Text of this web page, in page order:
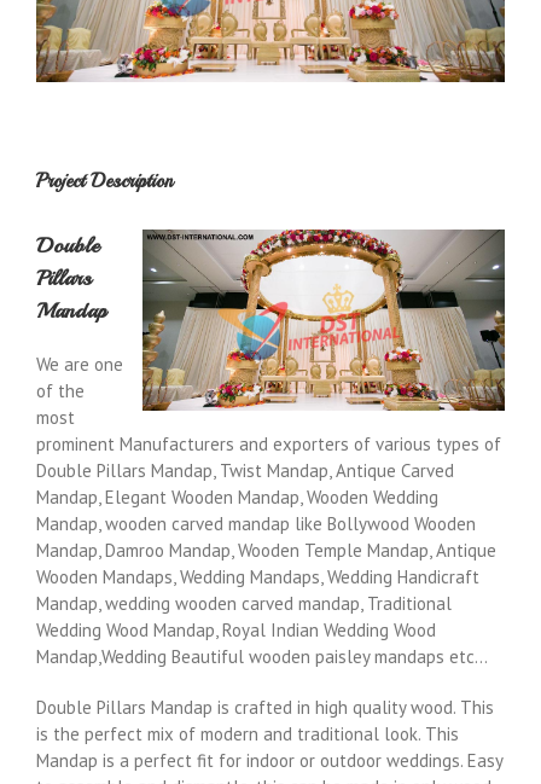
Project Description
Double
Pillars
Mandap
We are one
of the
most
prominent Manufacturers and exporters of various types of
Double Pillars Mandap, Twist Mandap, Antique Carved
Mandap, Elegant Wooden Mandap, Wooden Wedding
Mandap, wooden carved mandap like Bollywood Wooden
Mandap, Damroo Mandap, Wooden Temple Mandap, Antique
Wooden Mandaps, Wedding Mandaps, Wedding Handicraft
Mandap, wedding wooden carved mandap, Traditional
Wedding Wood Mandap, Royal Indian Wedding Wood
Mandap,Wedding Beautiful wooden paisley mandaps etc…
Double Pillars Mandap is crafted in high quality wood. This
is the perfect mix of modern and traditional look. This
Mandap is a perfect fit for indoor or outdoor weddings. Easy